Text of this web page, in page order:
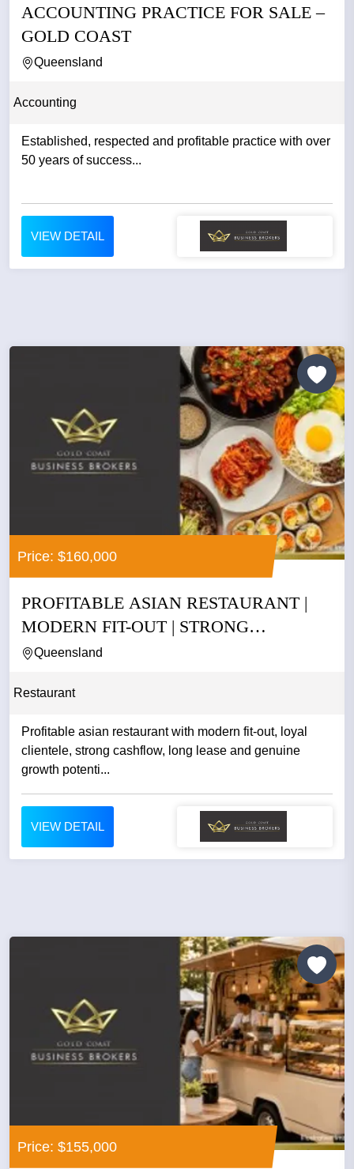
ACCOUNTING PRACTICE FOR SALE –
GOLD COAST
Queensland
Accounting
Established, respected and profitable practice with over
50 years of success...
VIEW DETAIL
Price: $160,000
PROFITABLE ASIAN RESTAURANT |
MODERN FIT-OUT | STRONG
CASHFLOW |...
Queensland
Restaurant
Profitable asian restaurant with modern fit-out, loyal
clientele, strong cashflow, long lease and genuine
growth potenti...
VIEW DETAIL
Price: $155,000